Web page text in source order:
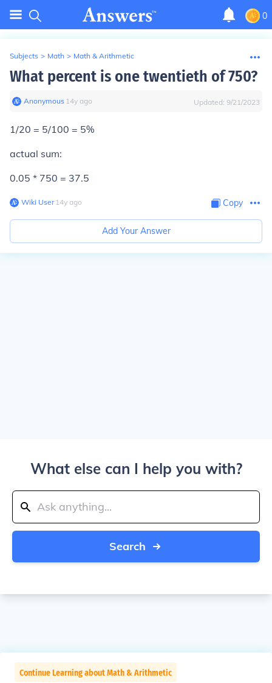
0
Subjects > Math > Math & Arithmetic
What percent is one twentieth of 750?
Anonymous∙ 14y ago Updated: 9/21/2023
1/20 = 5/100 = 5%
actual sum:
0.05 * 750 = 37.5
Wiki User∙14y ago Copy
Add Your Answer
What else can I help you with?
Search
Continue Learning about Math & Arithmetic